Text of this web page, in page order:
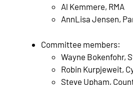
Al Kemmere, RMA
AnnLisa Jensen,
Committee members:
Wayne Bokenfohr,
Robin Kurpjeweit,
Steve Upham,